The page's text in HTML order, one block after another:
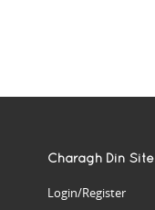
Charagh Din Site
Login/Register